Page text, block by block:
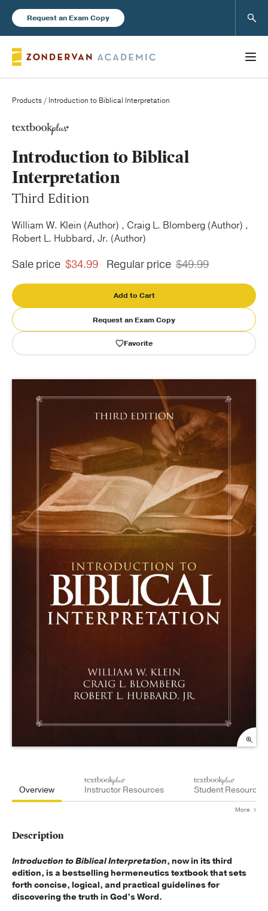
Request an Exam Copy
Books
New Products
Instructor Resources
Blog
Publishing with Us
Help
Products / Introduction to Biblical Interpretation
Introduction to Biblical
Interpretation
Third Edition
William W. Klein (Author) , Craig L. Blomberg (Author) ,
Robert L. Hubbard, Jr. (Author)
Sale price $34.99 Regular price $49.99
Add to Cart
Request an Exam Copy
Favorite
Overview Instructor Resources Student Resources
More
Description
Introduction to Biblical Interpretation, now in its third
edition, is a bestselling hermeneutics textbook that sets
forth concise, logical, and practical guidelines for
discovering the truth in God’s Word.